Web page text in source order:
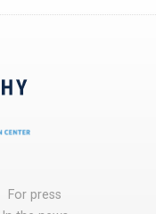
For press